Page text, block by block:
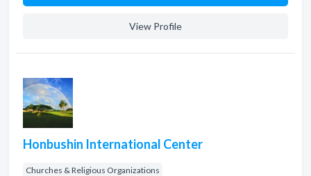
View Profile
Honbushin International Center
Churches & Religious Organizations